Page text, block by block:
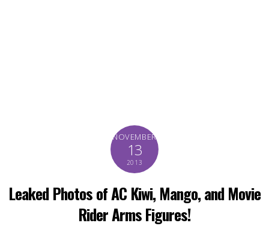
NOVEMBER
13
2013
Leaked Photos of AC Kiwi, Mango, and Movie
Rider Arms Figures!